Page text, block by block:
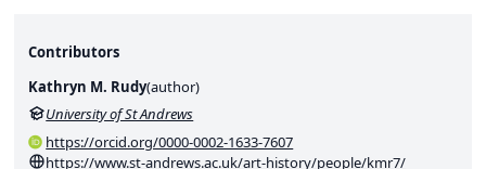
Contributors
Kathryn M. Rudy(author)
University of St Andrews
https://orcid.org/0000-0002-1633-7607
https://www.st-andrews.ac.uk/art-history/people/kmr7/